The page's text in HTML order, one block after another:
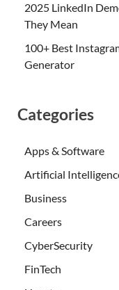
2025 LinkedIn
They Mean
100+ Best
Generator
Categories
Apps & Software
Artificial
Business
Careers
CyberSecurity
FinTech